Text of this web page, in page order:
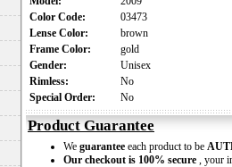
Color Code:
03473
Lense Color:
brown
Frame Color:
gold
Gender:
Unisex
Rimless:
No
Special Order:
No
Product Guarantee
We guarantee each product to be
Our checkout is 100% secure , your